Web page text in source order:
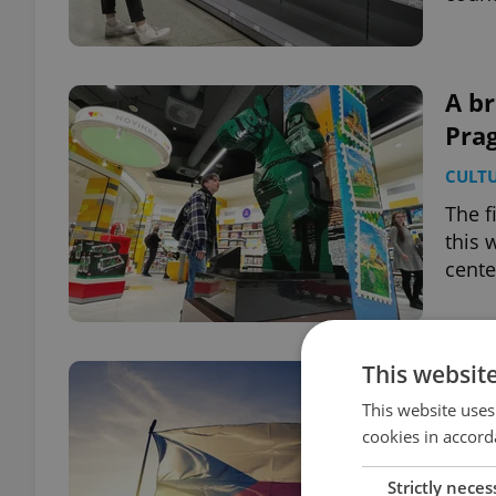
A
The
this
DAILY
This
This website
cookies in
Strictly